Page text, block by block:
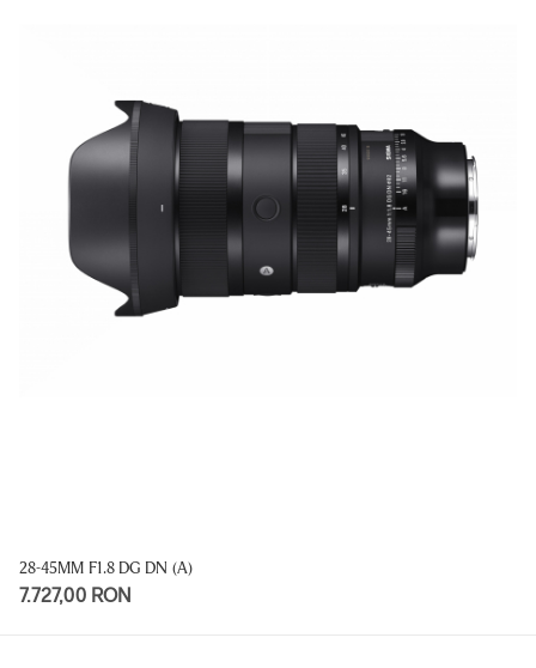
28-45MM F1.8 DG DN (A)
7.727,00 RON